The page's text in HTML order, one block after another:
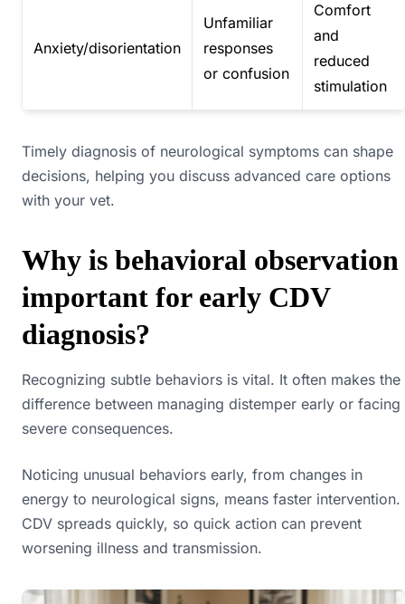
Anxiety/disorientation
Unfamiliar
responses
or confusion
Comfort
and
reduced
stimulation
Timely diagnosis of neurological symptoms can shape
decisions, helping you discuss advanced care options
with your vet.
Why is behavioral observation
important for early CDV
diagnosis?
Recognizing subtle behaviors is vital. It often makes the
difference between managing distemper early or facing
severe consequences.
Noticing unusual behaviors early, from changes in
energy to neurological signs, means faster intervention.
CDV spreads quickly, so quick action can prevent
worsening illness and transmission.